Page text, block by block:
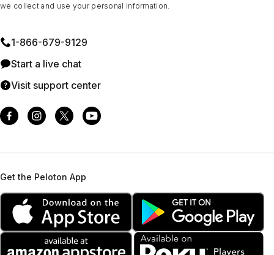
we collect and use your personal information.
1⁠-⁠866⁠-⁠679⁠-⁠9129
Start a live chat
Visit support center
Get the Peloton App